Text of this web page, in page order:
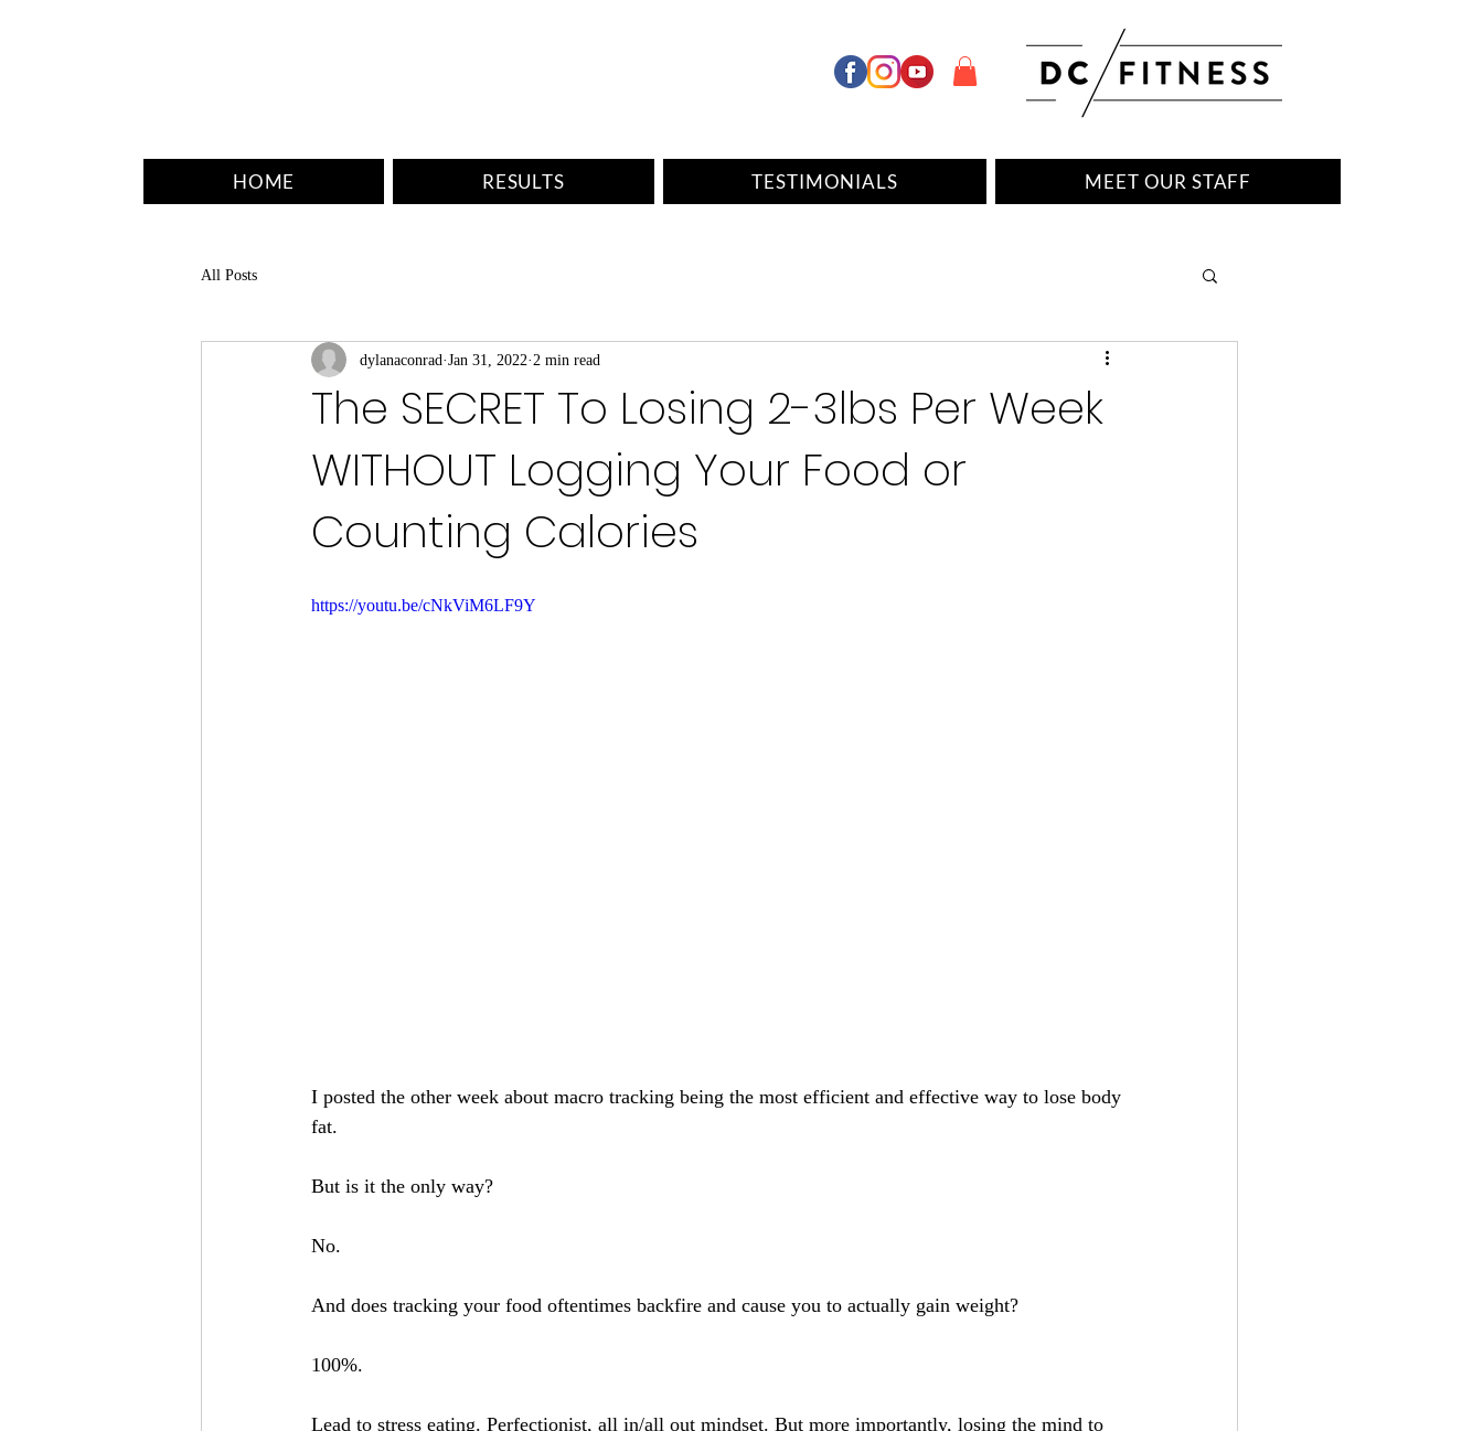
HOME RESULTS TESTIMONIALS MEET OUR STAFF
All Posts
The SECRET To Losing 2-3lbs Per Week
WITHOUT Logging Your Food or
Counting Calories
dylanaconrad Jan 31, 2022 2 min read
https://youtu.be/cNkViM6LF9Y
I posted the other week about macro tracking being the most efficient and effective way to lose body
fat.
But is it the only way?
No.
And does tracking your food oftentimes backfire and cause you to actually gain weight?
100%.
Lead to stress eating. Perfectionist, all in/all out mindset. But more importantly, losing the mind to